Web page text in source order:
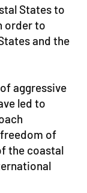
States to
order to
and the
aggressive
led to
of
the coastal